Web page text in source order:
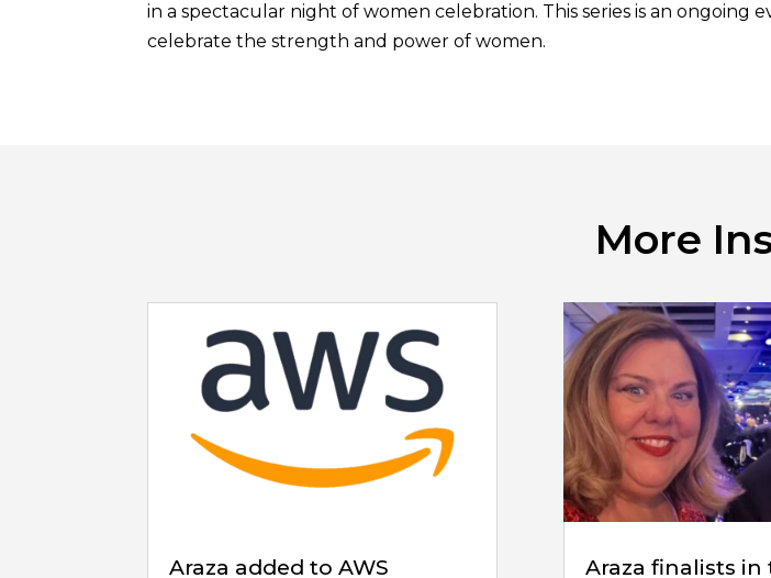
in a spectacular night of women celebration. This series is an
celebrate the strength and power of women.
More
Araza added to AWS
Araza finalists in